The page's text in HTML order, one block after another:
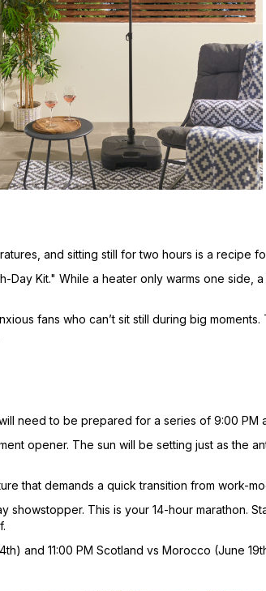
and sitting still for two hours is a recipe
Day Kit." While a heater only warms one
fans who can’t sit still during big
need to be prepared for a series of 9:00 PM
opener. The sun will be setting just as the
that demands a quick transition from work-
showstopper. This is your 14-hour marathon.
and 11:00 PM Scotland vs Morocco (June